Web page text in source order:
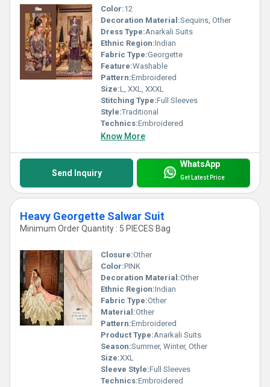
Color:12
Decoration Material:Sequins, Other
Dress Type:Anarkali Suits
Ethnic Region:Indian
Fabric Type:Georgette
Feature:Washable
Pattern:Embroidered
Size:L, XXL, XXXL
Stitching Type:Full Sleeves
Style:Traditional
Technics:Embroidered
Know More
Send Inquiry
WhatsApp
Get Latest Price
Heavy Georgette Salwar Suit
Minimum Order Quantity : 5 PIECES Bag
Closure:Other
Color:PINK
Decoration Material:Other
Ethnic Region:Indian
Fabric Type:Other
Material:Other
Pattern:Embroidered
Product Type:Anarkali Suits
Season:Summer, Winter, Other
Size:XXL
Sleeve Style:Full Sleeves
Technics:Embroidered